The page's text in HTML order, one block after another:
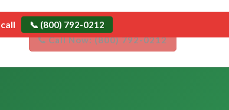
📞 (800) 792-0212